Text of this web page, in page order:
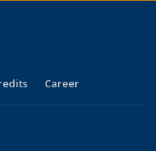
Career
external)